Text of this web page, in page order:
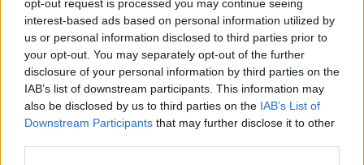
opt-out request is processed you may continue seeing
interest-based ads based on personal information utilized by
us or personal information disclosed to third parties prior to
your opt-out. You may separately opt-out of the further
disclosure of your personal information by third parties on the
IAB’s list of downstream participants. This information may
also be disclosed by us to third parties on the IAB’s List of
Downstream Participants that may further disclose it to other
Find out more about our commitment to equalities
https://www.edinburgh.gov.uk/work-us/inclusive-
edinburgh/4
As part of our goal to improve organisational culture and
create a great place to work together for the people of